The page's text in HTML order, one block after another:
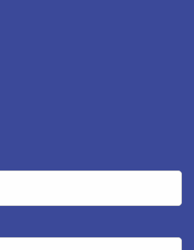
required.
field is required.